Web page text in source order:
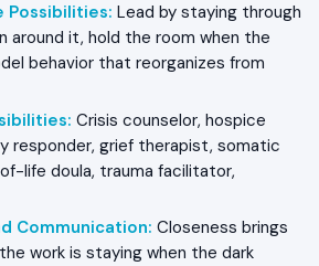
Possibilities: Lead by staying through
around it, hold the room when the
behavior that reorganizes from
: Crisis counselor, hospice
responder, grief therapist, somatic
life doula, trauma facilitator,
Communication: Closeness brings
work is staying when the dark